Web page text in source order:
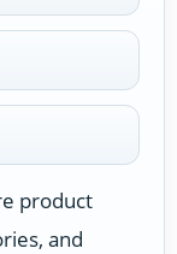
product
and